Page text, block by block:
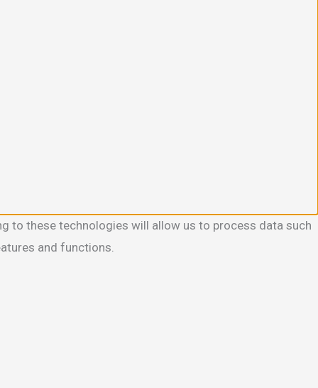
to these technologies will allow us to process data such
and functions.